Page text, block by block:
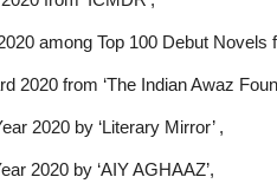
among Top 100 Debut Novels
2020 from ‘The Indian Awaz
2020 by ‘Literary Mirror’ ,
2020 by ‘AIY AGHAAZ’,